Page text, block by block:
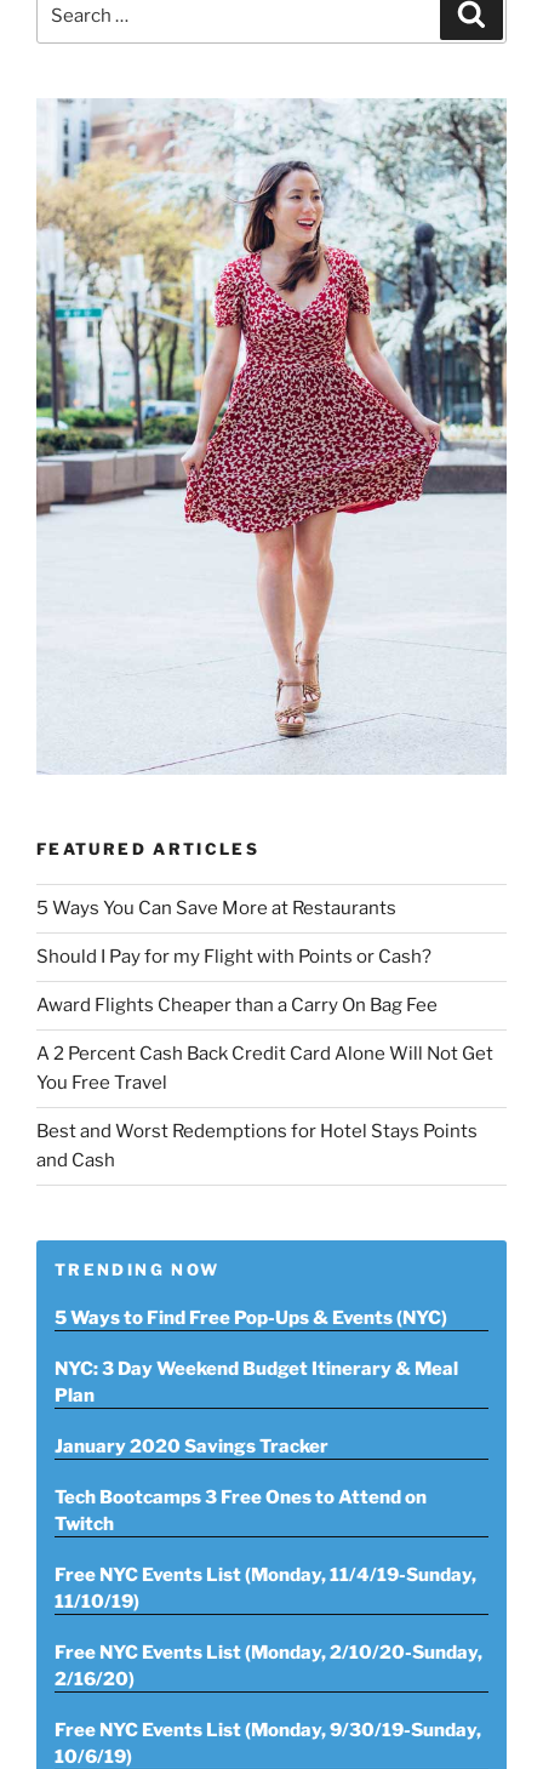
FEATURED ARTICLES
5 Ways You Can Save More at Restaurants
Should I Pay for my Flight with Points or Cash?
Award Flights Cheaper than a Carry On Bag Fee
A 2 Percent Cash Back Credit Card Alone Will Not Get
You Free Travel
Best and Worst Redemptions for Hotel Stays Points
and Cash
TRENDING NOW
5 Ways to Find Free Pop-Ups & Events (NYC)
NYC: 3 Day Weekend Budget Itinerary & Meal
Plan
January 2020 Savings Tracker
Tech Bootcamps 3 Free Ones to Attend on
Twitch
Free NYC Events List (Monday, 11/4/19-Sunday,
11/10/19)
Free NYC Events List (Monday, 2/10/20-Sunday,
2/16/20)
Free NYC Events List (Monday, 9/30/19-Sunday,
10/6/19)